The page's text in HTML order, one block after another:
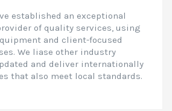
established an exceptional
of quality services, using
and client-focused
We liase other industry
and deliver internationally
that also meet local standards.